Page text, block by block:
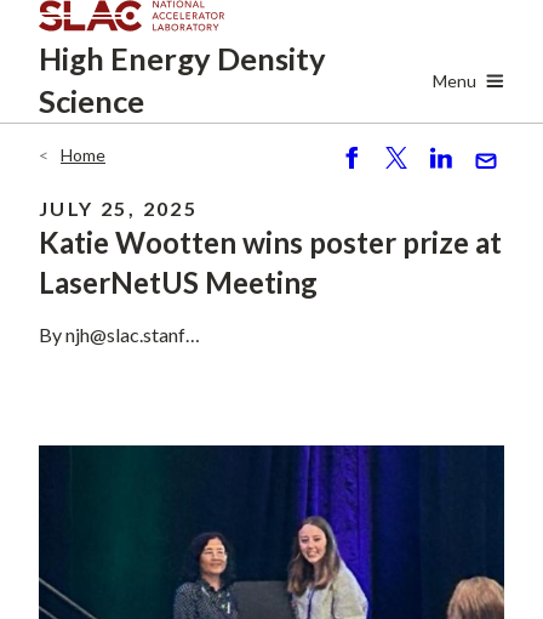
to
main
High Energy Density
Science
Menu
Home
e
ar
e
d
JULY 25, 2025
Katie Wootten wins poster prize at
LaserNetUS Meeting
Bynjh@slac.stanf…